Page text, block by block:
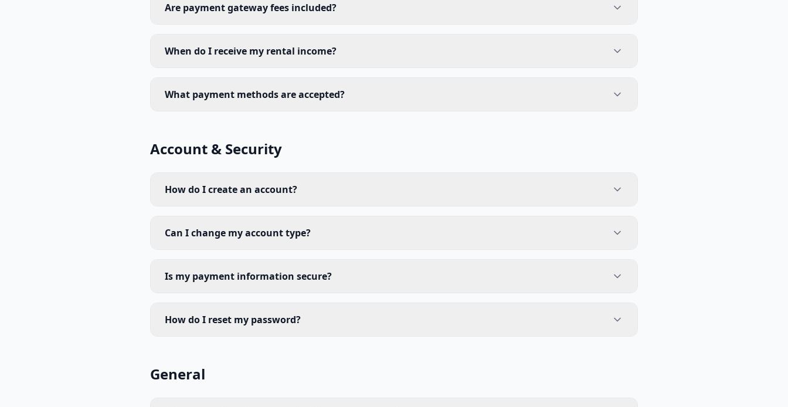
Are payment gateway fees included?
When do I receive my rental income?
What payment methods are accepted?
Account & Security
How do I create an account?
Can I change my account type?
Is my payment information secure?
How do I reset my password?
General